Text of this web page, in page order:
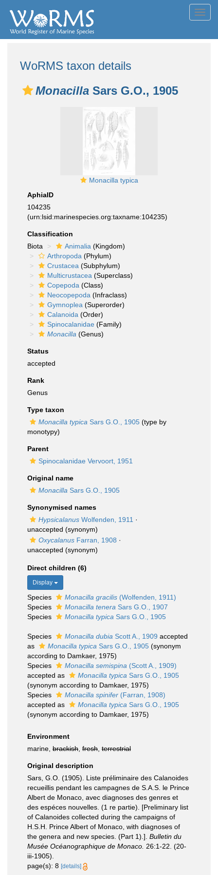
WoRMS taxon details
Monacilla Sars G.O., 1905
Monacilla typica
AphiaID
104235
(urn:lsid:marinespecies.org:taxname:104235)
Classification
Biota
Animalia (Kingdom)
Arthropoda (Phylum)
Crustacea (Subphylum)
Multicrustacea (Superclass)
Copepoda (Class)
Neocopepoda (Infraclass)
Gymnoplea (Superorder)
Calanoida (Order)
Spinocalanidae (Family)
Monacilla (Genus)
Status
accepted
Rank
Genus
Type taxon
Monacilla typica Sars G.O., 1905 (type by
monotypy)
Parent
Spinocalanidae Vervoort, 1951
Original name
Monacilla Sars G.O., 1905
Synonymised names
Hypsicalanus Wolfenden, 1911 ·
unaccepted (synonym)
Oxycalanus Farran, 1908 ·
unaccepted (synonym)
Direct children (6)
Display
Species Monacilla gracilis (Wolfenden, 1911)
Species
Monacilla tenera Sars G.O., 1907
Species
Monacilla typica Sars G.O., 1905
Species Monacilla dubia Scott A., 1909 accepted
as
Monacilla typica Sars G.O., 1905 (synonym
according to Damkaer, 1975)
Species
Monacilla semispina (Scott A., 1909)
accepted as
Monacilla typica Sars G.O., 1905
(synonym according to Damkaer, 1975)
Species
Monacilla spinifer (Farran, 1908)
accepted as
Monacilla typica Sars G.O., 1905
(synonym according to Damkaer, 1975)
Environment
marine, brackish fresh terrestrial
Original description
Sars, G.O. (1905). Liste préliminaire des Calanoides
recueillis pendant les campagnes de S.A.S. le Prince
Albert de Monaco, avec diagnoses des genres et
des espéces nouvelles. (1 re partie). [Preliminary list
of Calanoides collected during the campaigns of
H.S.H. Prince Albert of Monaco, with diagnoses of
the genera and new species. (Part 1).]. Bulletin du
Musée Océanographique de Monaco. 26:1-22. (20-
iii-1905).
page(s): 8 [details]